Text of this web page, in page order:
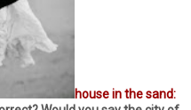
house in the sand: